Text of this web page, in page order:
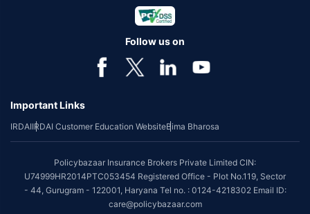
Follow us on
Important Links
IRDAIIRDAI Customer Education WebsiteBima Bharosa
Policybazaar Insurance Brokers Private Limited CIN:
U74999HR2014PTC053454 Registered Office - Plot No.119, Sector
- 44, Gurugram - 122001, Haryana Tel no. : 0124-4218302 Email ID:
care@policybazaar.com